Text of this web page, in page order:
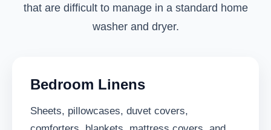
that are difficult to manage in a standard home
washer and dryer.
Bedroom Linens
Sheets, pillowcases, duvet covers,